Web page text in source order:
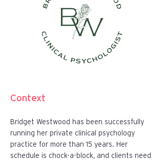
Context
Bridget Westwood has been successfully
running her private clinical psychology
practice for more than 15 years. Her
schedule is chock-a-block, and clients need